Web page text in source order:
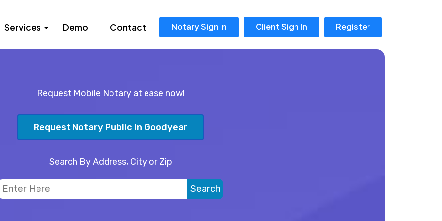
Services Demo Contact Notary Sign In Client Sign In Register
Request Mobile Notary at ease now!
Request Notary Public In Goodyear
Search By Address, City or Zip